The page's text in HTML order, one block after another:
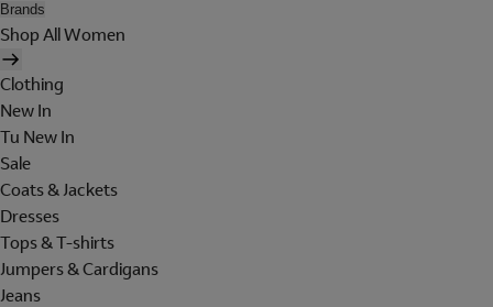
Brands
Shop All Women
Clothing
New In
Tu New In
Sale
Coats & Jackets
Dresses
Tops & T-shirts
Jumpers & Cardigans
Jeans